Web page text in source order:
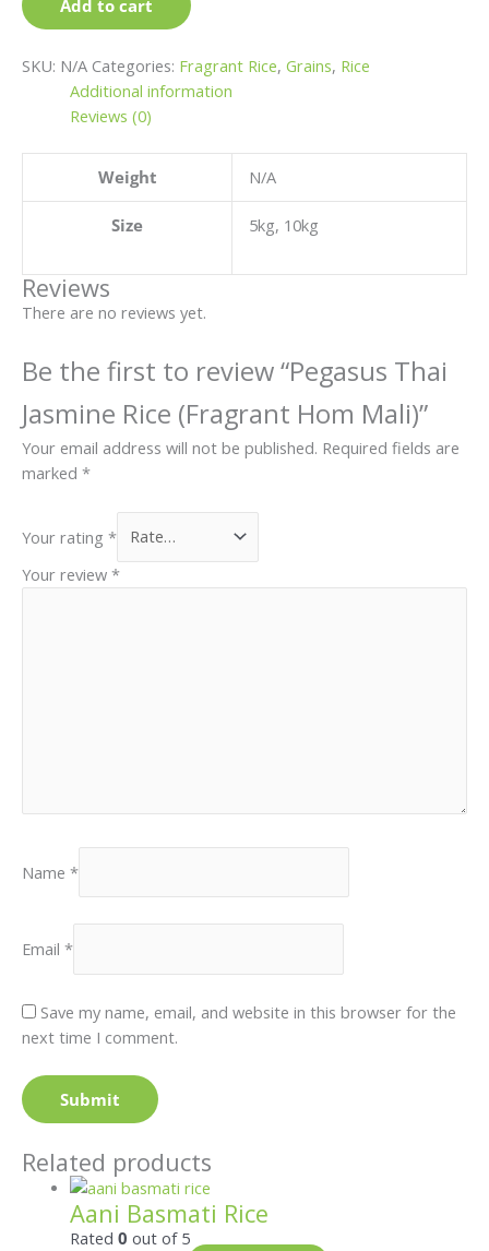
Add to cart
SKU: N/A Categories: Fragrant Rice, Grains, Rice
Additional information
Reviews (0)
Weight N/A
Size 5kg, 10kg
Reviews
There are no reviews yet.
Be the first to review “Pegasus Thai
Jasmine Rice (Fragrant Hom Mali)”
Your email address will not be published. Required fields are
marked *
Your rating *
Your review *
Name *
Email *
Save my name, email, and website in this browser for the
next time I comment.
Related products
Aani Basmati Rice
Rated 0 out of 5